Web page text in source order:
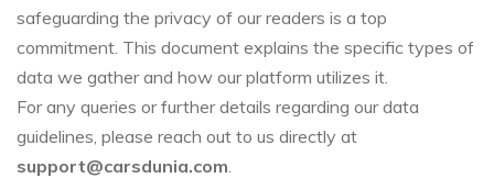
safeguarding the privacy of our readers is a top
commitment. This document explains the specific types of
data we gather and how our platform utilizes it.
For any queries or further details regarding our data
guidelines, please reach out to us directly at
support@carsdunia.com.